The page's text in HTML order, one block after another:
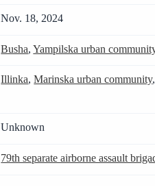
Nov. 18, 2024
Busha,Yampilska urban
Illinka,Marinska urban community
Unknown
79th separate airborne assault